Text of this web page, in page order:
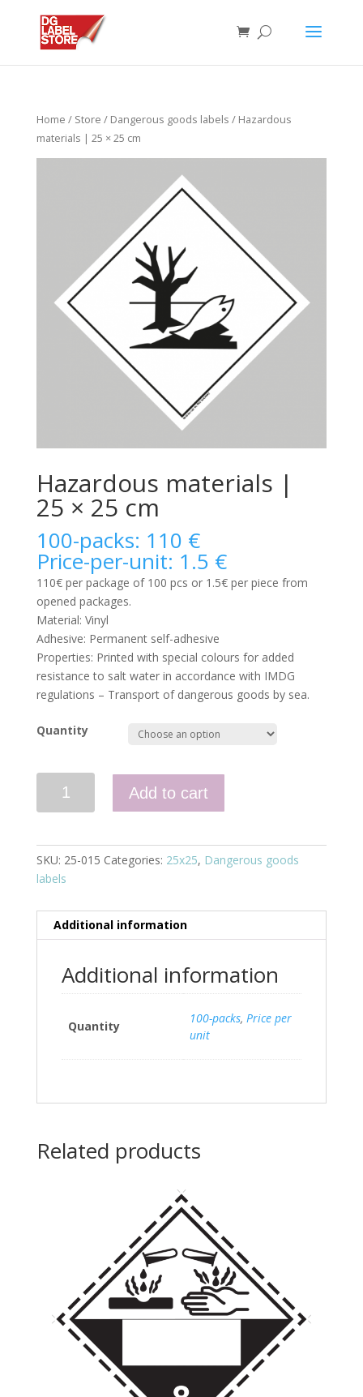
Home / Store / Dangerous goods labels / Hazardous
materials | 25 × 25 cm
Hazardous materials |
25 × 25 cm
100-packs: 110 €
Price-per-unit: 1.5 €
110€ per package of 100 pcs or 1.5€ per piece from
opened packages.
Material: Vinyl
Adhesive: Permanent self-adhesive
Properties: Printed with special colours for added
resistance to salt water in accordance with IMDG
regulations – Transport of dangerous goods by sea.
Quantity
Add to cart
SKU: 25-015 Categories: 25x25, Dangerous goods
labels
Additional information
Additional information
Quantity
100-packs, Price per
unit
Related products